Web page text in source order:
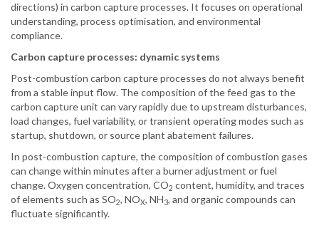
directions) in carbon capture processes. It focuses on operational
understanding, process optimisation, and environmental
compliance.
Carbon capture processes: dynamic systems
Post-combustion carbon capture processes do not always benefit
from a stable input flow. The composition of the feed gas to the
carbon capture unit can vary rapidly due to upstream disturbances,
load changes, fuel variability, or transient operating modes such as
startup, shutdown, or source plant abatement failures.
In post-combustion capture, the composition of combustion gases
can change within minutes after a burner adjustment or fuel
change. Oxygen concentration, CO2 content, humidity, and traces
of elements such as SO2, NOX, NH3, and organic compounds can
fluctuate significantly.